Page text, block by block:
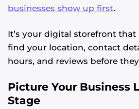
businesses show up first.
It’s your digital storefront
find your location, contact
hours, and reviews before
Picture Your Business
Stage